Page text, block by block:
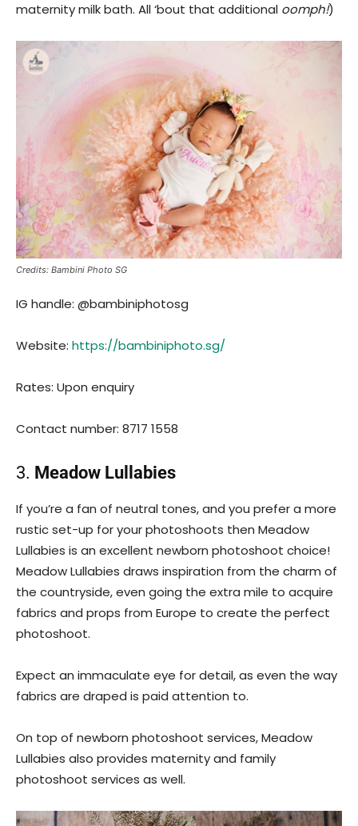
maternity milk bath. All ‘bout that additional oomph!)
Credits: Bambini Photo SG
IG handle: @bambiniphotosg
Website: https://bambiniphoto.sg/
Rates: Upon enquiry
Contact number: 8717 1558
3. Meadow Lullabies
If you’re a fan of neutral tones, and you prefer a more
rustic set-up for your photoshoots then Meadow
Lullabies is an excellent newborn photoshoot choice!
Meadow Lullabies draws inspiration from the charm of
the countryside, even going the extra mile to acquire
fabrics and props from Europe to create the perfect
photoshoot.
Expect an immaculate eye for detail, as even the way
fabrics are draped is paid attention to.
On top of newborn photoshoot services, Meadow
Lullabies also provides maternity and family
photoshoot services as well.